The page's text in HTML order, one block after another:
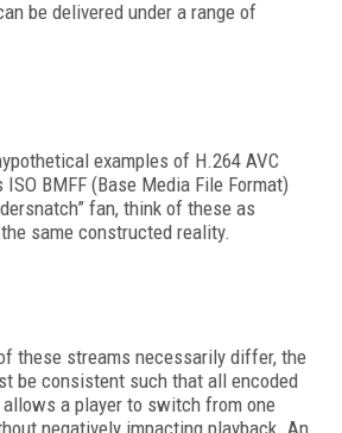
be delivered under a range of
examples of H.264 AVC
BMFF (Base Media File Format)
fan, think of these as
same constructed reality.
these streams necessarily differ, the
be consistent such that all encoded
a player to switch from one
negatively impacting playback. An